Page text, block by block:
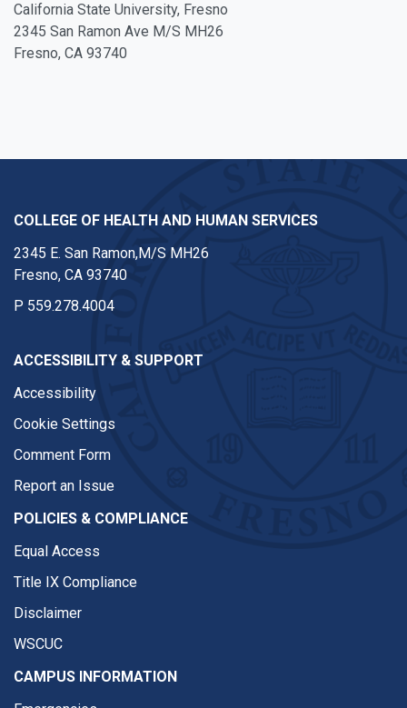
California State University, Fresno
2345 San Ramon Ave M/S MH26
Fresno, CA 93740
COLLEGE OF HEALTH AND HUMAN SERVICES
2345 E. San Ramon,M/S MH26
Fresno, CA 93740
P 559.278.4004
ACCESSIBILITY & SUPPORT
Accessibility
Cookie Settings
Comment Form
Report an Issue
POLICIES & COMPLIANCE
Equal Access
Title IX Compliance
Disclaimer
WSCUC
CAMPUS INFORMATION